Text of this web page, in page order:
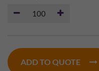
ADD TO QUOTE